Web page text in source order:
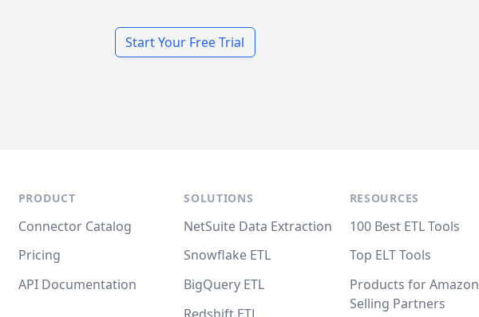
Start Your Free Trial
PRODUCT
Connector Catalog
Pricing
API Documentation
SOLUTIONS
NetSuite Data Extraction
Snowflake ETL
BigQuery ETL
RESOURCES
100 Best ETL Tools
Top ELT Tools
Products for Amazon
Selling Partners